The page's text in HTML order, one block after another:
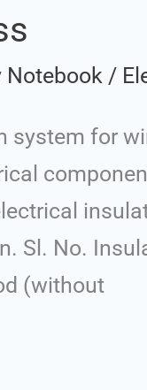
Notebook /
system for
Sl. No.
(without